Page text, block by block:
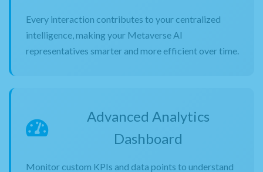
Every interaction contributes to your centralized
intelligence, making your Metaverse AI
representatives smarter and more efficient over time.
Advanced Analytics
Dashboard
Monitor custom KPIs and data points to understand